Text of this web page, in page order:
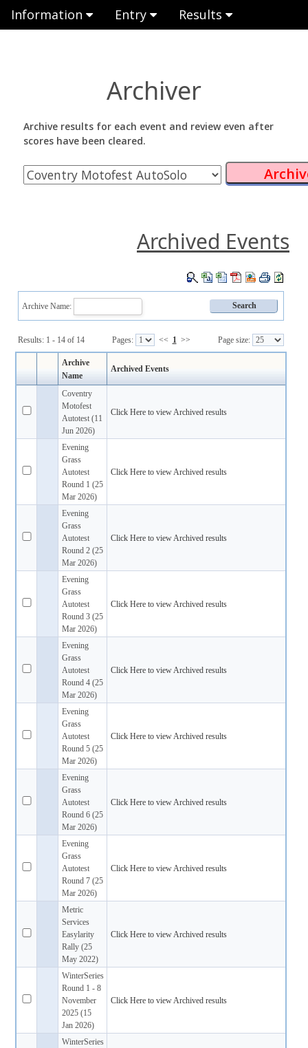
Information Entry Results
Archiver
Archive results for each event and review even after
scores have been cleared.
Archived Events
Archive Name:
Results: 1 - 14 of 14 Pages: << 1 >> Page size:
Archive
Name
Archived Events
Coventry
Motofest
Autotest (11
Jun 2026)
Click Here to view Archived results
Evening
Grass
Autotest
Round 1 (25
Mar 2026)
Click Here to view Archived results
Evening
Grass
Autotest
Round 2 (25
Mar 2026)
Click Here to view Archived results
Evening
Grass
Autotest
Round 3 (25
Mar 2026)
Click Here to view Archived results
Evening
Grass
Autotest
Round 4 (25
Mar 2026)
Click Here to view Archived results
Evening
Grass
Autotest
Round 5 (25
Mar 2026)
Click Here to view Archived results
Evening
Grass
Autotest
Round 6 (25
Mar 2026)
Click Here to view Archived results
Evening
Grass
Autotest
Round 7 (25
Mar 2026)
Click Here to view Archived results
Metric
Services
Easylarity
Rally (25
May 2022)
Click Here to view Archived results
WinterSeries
Round 1 - 8
November
2025 (15
Jan 2026)
Click Here to view Archived results
WinterSeries